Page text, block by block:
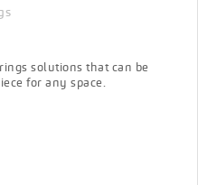
solutions that can be
for any space.